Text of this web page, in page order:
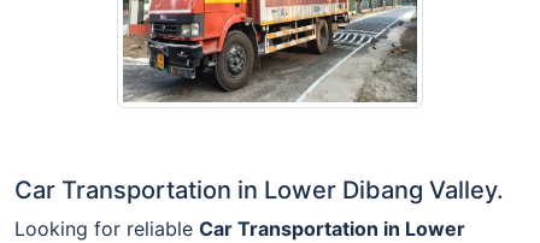
Car Transportation in Lower Dibang Valley.
Looking for reliable Car Transportation in Lower